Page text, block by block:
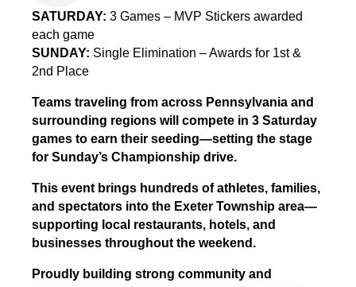
SATURDAY: 3 Games – MVP Stickers awarded
each game
SUNDAY: Single Elimination – Awards for 1st &
2nd Place
Teams traveling from across Pennsylvania and
surrounding regions will compete in 3 Saturday
games to earn their seeding—setting the stage
for Sunday’s Championship drive.
This event brings hundreds of athletes, families,
and spectators into the Exeter Township area—
supporting local restaurants, hotels, and
businesses throughout the weekend.
Proudly building strong community and